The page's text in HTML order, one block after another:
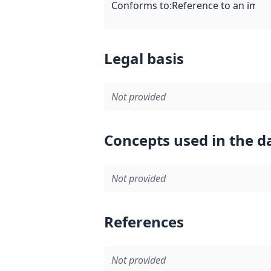
Conforms to:Reference to an
Legal basis
Not provided
Concepts used in the
Not provided
References
Not provided